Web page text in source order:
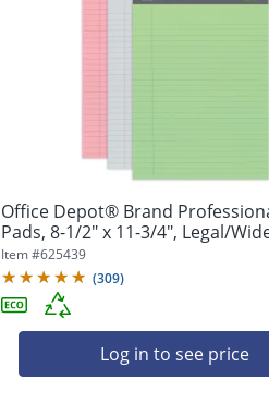
Office Depot® Brand
Pads, 8-1/2" x 11-3/4", Legal/
Item #625439
(309)
Log in to see price